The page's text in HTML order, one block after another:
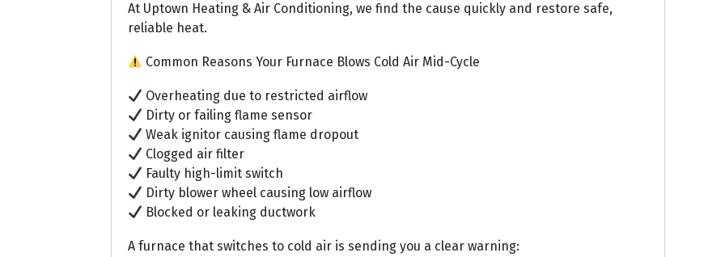
At Uptown Heating & Air Conditioning, we find the cause quickly and restore safe,
reliable heat.
Common Reasons Your Furnace Blows Cold Air Mid-Cycle
Overheating due to restricted airflow
Dirty or failing flame sensor
Weak ignitor causing flame dropout
Clogged air filter
Faulty high-limit switch
Dirty blower wheel causing low airflow
Blocked or leaking ductwork
A furnace that switches to cold air is sending you a clear warning: